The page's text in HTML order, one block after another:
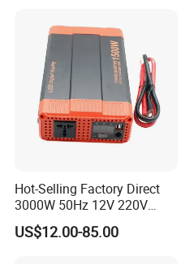
Hot-Selling Factory Direct
3000W 50Hz 12V 220V
Corrected Sine Wave
Inverter
US$12.00-85.00